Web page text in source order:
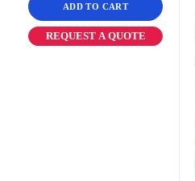
ADD TO CART
REQUEST A QUOTE